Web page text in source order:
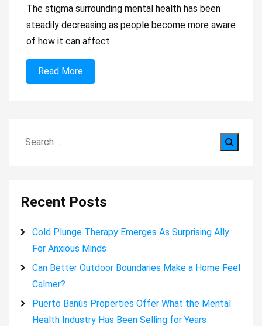
The stigma surrounding mental health has been
steadily decreasing as people become more aware
of how it can affect
Read More
Search
Recent Posts
Cold Plunge Therapy Emerges As Surprising Ally
For Anxious Minds
Can Better Outdoor Boundaries Make a Home Feel
Calmer?
Puerto Banús Properties Offer What the Mental
Health Industry Has Been Selling for Years